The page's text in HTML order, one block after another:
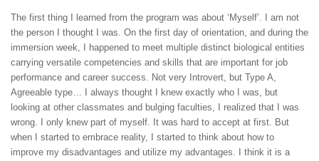
The first thing I learned from the program was about ‘Myself’. I am not
the person I thought I was. On the first day of orientation, and during the
immersion week, I happened to meet multiple distinct biological entities
carrying versatile competencies and skills that are important for job
performance and career success. Not very Introvert, but Type A,
Agreeable type… I always thought I knew exactly who I was, but
looking at other classmates and bulging faculties, I realized that I was
wrong. I only knew part of myself. It was hard to accept at first. But
when I started to embrace reality, I started to think about how to
improve my disadvantages and utilize my advantages. I think it is a